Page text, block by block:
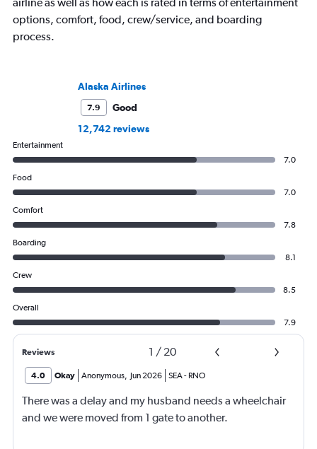
options, comfort, food, crew/service, and boarding
process.
Alaska Airlines
7.9
Good
12,742 reviews
Entertainment
7.0
Food
7.0
Comfort
7.8
Boarding
8.1
Crew
8.5
Overall
7.9
Reviews 1 / 20
4.0 Okay Anonymous, Jun 2026 SEA- RNO
There was a delay and my husband needs a wheelchair
and we were moved from 1 gate to another.